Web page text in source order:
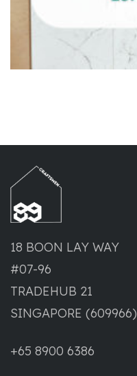
18 BOON LAY WAY
#07-96
TRADEHUB 21
SINGAPORE (609966)
+65 8900 6386